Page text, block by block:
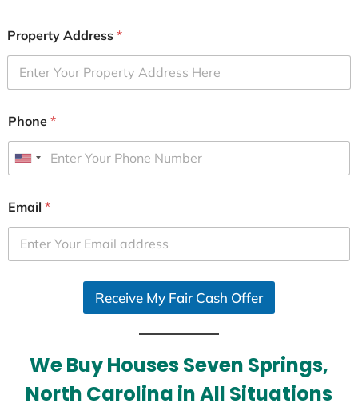
Property Address *
Phone *
U
i
e
d
Email *
Receive My Fair Cash Offer
We Buy Houses Seven Springs,
North Carolina in All Situations